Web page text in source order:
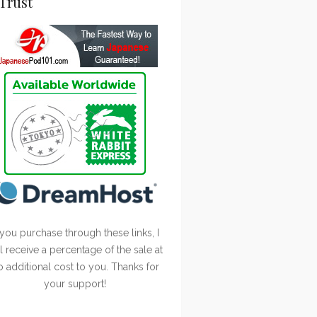
you purchase through these links, I
receive a percentage of the sale at
additional cost to you. Thanks for
your support!